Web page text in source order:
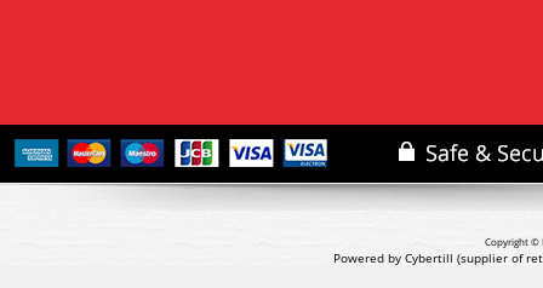
Copyright ©
Powered by Cybertill (supplier of